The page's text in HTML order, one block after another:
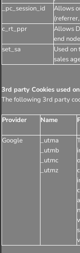
_pc_session_id
Allows
c_rt_ppr
Allows
end
set_sa
Used
sales
3rd party Cookies used
The following 3rd party
Provider Name
Google
_utma
_utmb
_utmc
_utmz